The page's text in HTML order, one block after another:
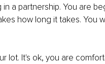
a partnership. You are
how long it takes. You
lot. It's ok, you are